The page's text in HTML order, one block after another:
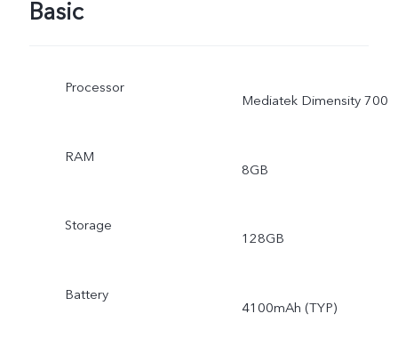
Basic
Processor
Mediatek Dimensity 700
RAM
8GB
Storage
128GB
Battery
4100mAh (TYP)